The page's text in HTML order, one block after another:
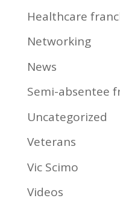
Healthcare
Networking
News
Semi-absentee
Uncategorized
Veterans
Vic Scimo
Videos